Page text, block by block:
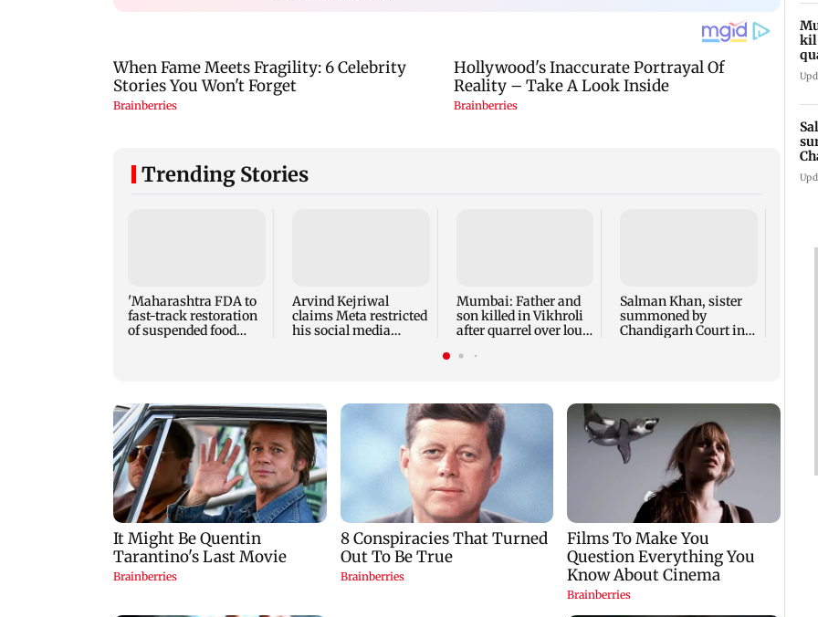
Trending Stories
'Maharashtra FDA to
fast-track restoration
of suspended food
Arvind Kejriwal
claims Meta restricted
his social media
Mumbai: Father and
son killed in Vikhroli
after quarrel over loud
Salman Khan, sister
summoned by
Chandigarh Court in
3